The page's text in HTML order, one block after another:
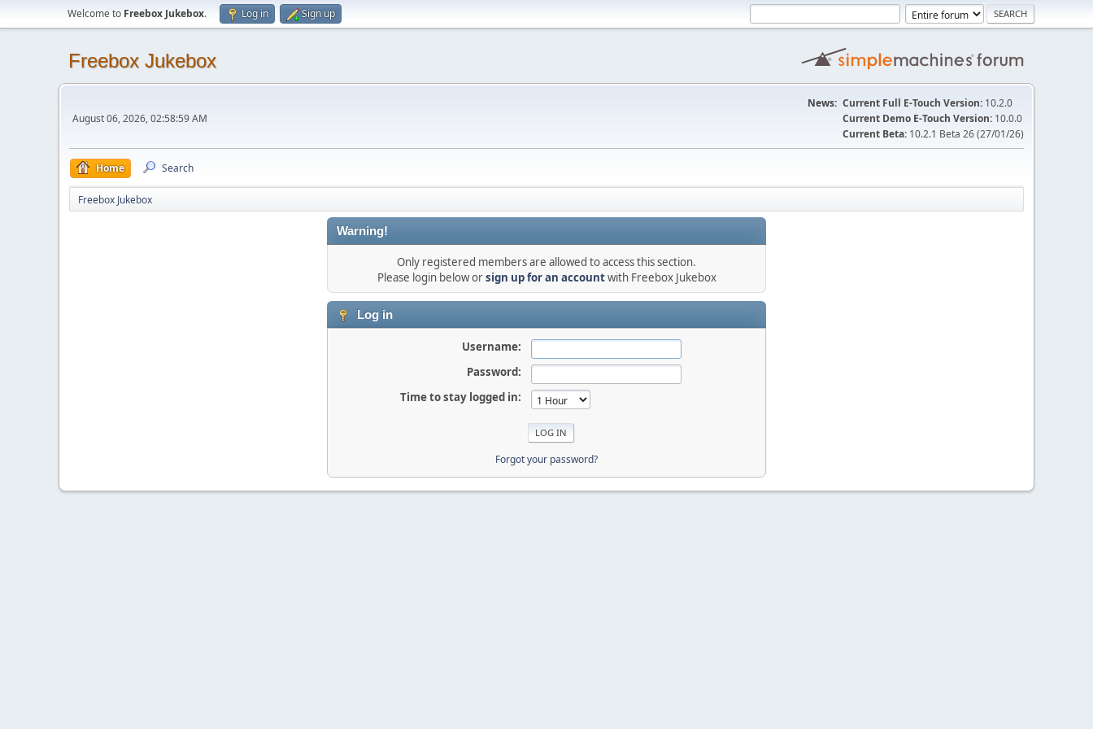
Welcome to Freebox Jukebox. Log in Sign up
Freebox Jukebox
August 06, 2026, 02:58:59 AM
News: Current Full E-Touch Version: 10.2.0
Current Demo E-Touch Version: 10.0.0
Current Beta: 10.2.1 Beta 26 (27/01/26)
Home Search
Freebox Jukebox
Warning!
Only registered members are allowed to access this section.
Please login below orsign up for an accountwith Freebox Jukebox
Log in
Username:
Password:
Time to stay logged in:
Forgot your password?